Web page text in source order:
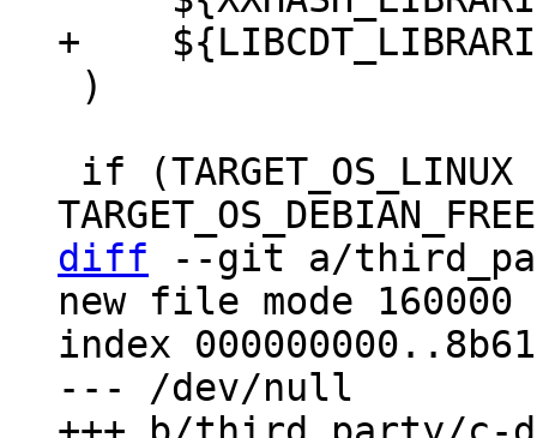
diff --git a/
new file mode 160000
index
--- /dev/null